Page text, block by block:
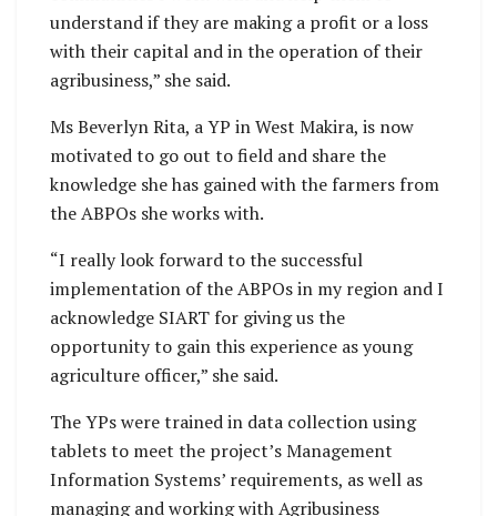
understand if they are making a profit or a loss
with their capital and in the operation of their
agribusiness,” she said.
Ms Beverlyn Rita, a YP in West Makira, is now
motivated to go out to field and share the
knowledge she has gained with the farmers from
the ABPOs she works with.
“I really look forward to the successful
implementation of the ABPOs in my region and I
acknowledge SIART for giving us the
opportunity to gain this experience as young
agriculture officer,” she said.
The YPs were trained in data collection using
tablets to meet the project’s Management
Information Systems’ requirements, as well as
managing and working with Agribusiness